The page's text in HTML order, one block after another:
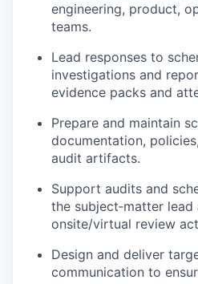
engineering, product,
teams.
Lead responses to
investigations and
evidence packs and
Prepare and maintain
documentation,
audit artifacts.
Support audits and
the subject‑matter lead
onsite/virtual review
Design and deliver
communication to